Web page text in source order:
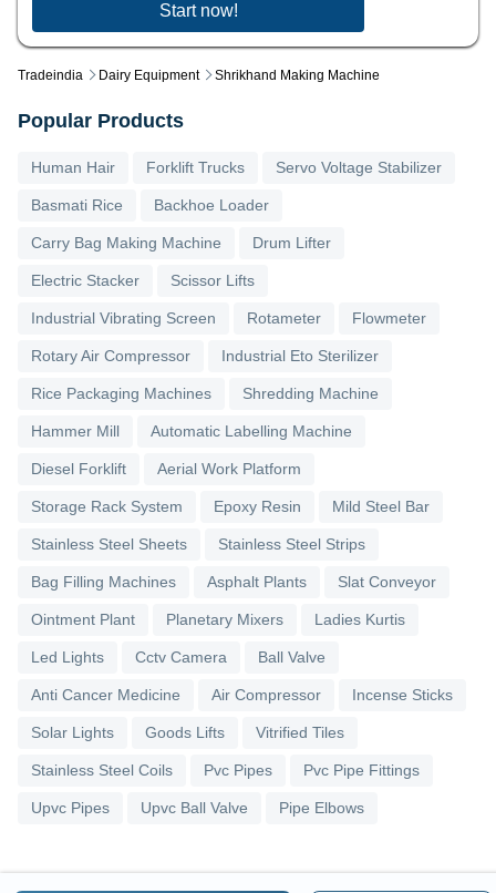
Tradeindia Dairy Equipment Shrikhand Making Machine
Start now!
Popular Products
Human Hair Forklift Trucks Servo Voltage Stabilizer
Basmati Rice Backhoe Loader
Carry Bag Making Machine Drum Lifter
Electric Stacker Scissor Lifts
Industrial Vibrating Screen Rotameter Flowmeter
Rotary Air Compressor Industrial Eto Sterilizer
Rice Packaging Machines Shredding Machine
Hammer Mill Automatic Labelling Machine
Diesel Forklift Aerial Work Platform
Storage Rack System Epoxy Resin Mild Steel Bar
Stainless Steel Sheets Stainless Steel Strips
Bag Filling Machines Asphalt Plants Slat Conveyor
Ointment Plant Planetary Mixers Ladies Kurtis
Led Lights Cctv Camera Ball Valve
Anti Cancer Medicine Air Compressor Incense Sticks
Solar Lights Goods Lifts Vitrified Tiles
Stainless Steel Coils Pvc Pipes Pvc Pipe Fittings
Upvc Pipes Upvc Ball Valve Pipe Elbows